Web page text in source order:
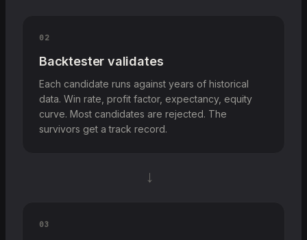
02
Backtester validates
Each candidate runs against years of historical
data. Win rate, profit factor, expectancy, equity
curve. Most candidates are rejected. The
survivors get a track record.
→
03